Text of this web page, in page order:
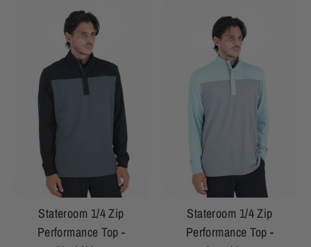
Stateroom 1/4 Zip
Performance Top -
Stateroom 1/4 Zip
Performance Top -